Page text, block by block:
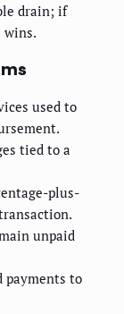
drain; if
wins.
used to
tied to a
plus-
unpaid
payments to